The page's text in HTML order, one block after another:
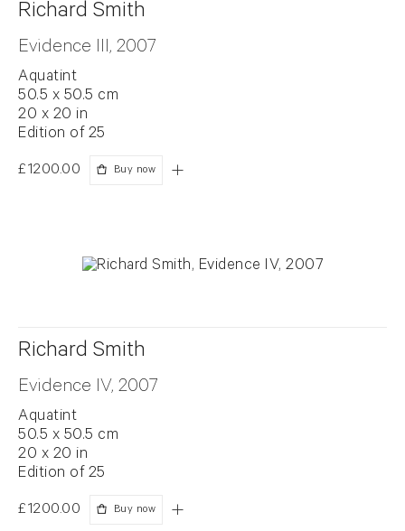
Richard Smith
Evidence III, 2007
Aquatint
50.5 x 50.5 cm
20 x 20 in
Edition of 25
£1200.00 Buy now
Richard Smith
Evidence IV, 2007
Aquatint
50.5 x 50.5 cm
20 x 20 in
Edition of 25
£1200.00 Buy now